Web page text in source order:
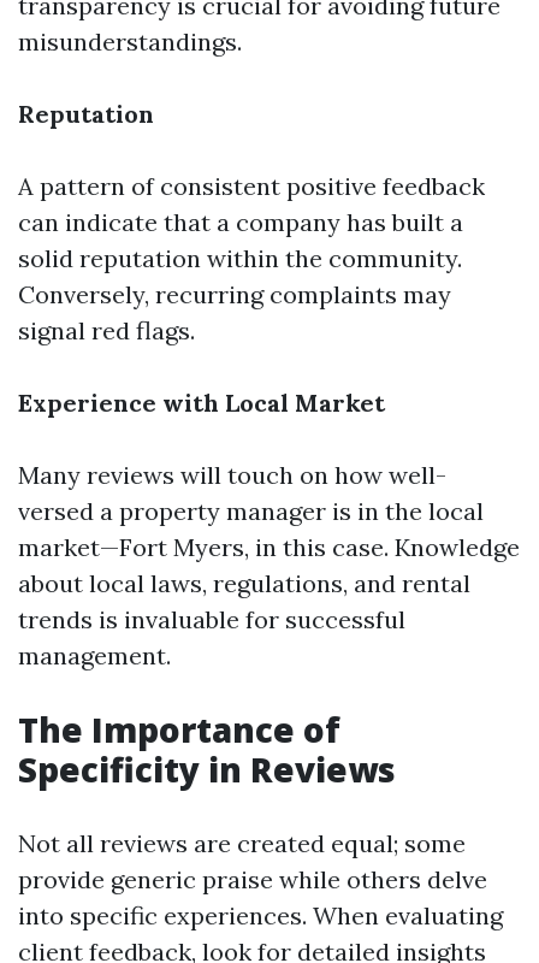
misunderstandings.
Reputation
A pattern of consistent positive feedback
can indicate that a company has built a
solid reputation within the community.
Conversely, recurring complaints may
signal red flags.
Experience with Local Market
Many reviews will touch on how well-
versed a property manager is in the local
market—Fort Myers, in this case. Knowledge
about local laws, regulations, and rental
trends is invaluable for successful
management.
The Importance of
Specificity in Reviews
Not all reviews are created equal; some
provide generic praise while others delve
into specific experiences. When evaluating
client feedback, look for detailed insights